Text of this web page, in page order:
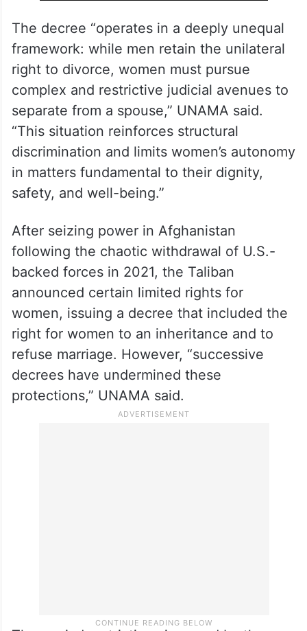
The decree “operates in a deeply unequal
framework: while men retain the unilateral
right to divorce, women must pursue
complex and restrictive judicial avenues to
separate from a spouse,” UNAMA said.
“This situation reinforces structural
discrimination and limits women’s autonomy
in matters fundamental to their dignity,
safety, and well-being.”
After seizing power in Afghanistan
following the chaotic withdrawal of U.S.-
backed forces in 2021, the Taliban
announced certain limited rights for
women, issuing a decree that included the
right for women to an inheritance and to
refuse marriage. However, “successive
decrees have undermined these
protections,” UNAMA said.